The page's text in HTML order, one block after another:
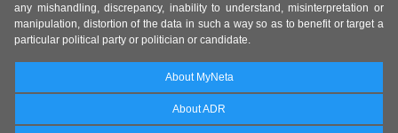
any mishandling, discrepancy, inability to understand, misinterpretation or
manipulation, distortion of the data in such a way so as to benefit or target a
particular political party or politician or candidate.
About MyNeta
About ADR